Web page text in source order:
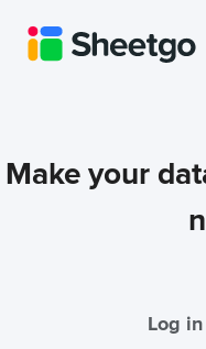
Make your
Log